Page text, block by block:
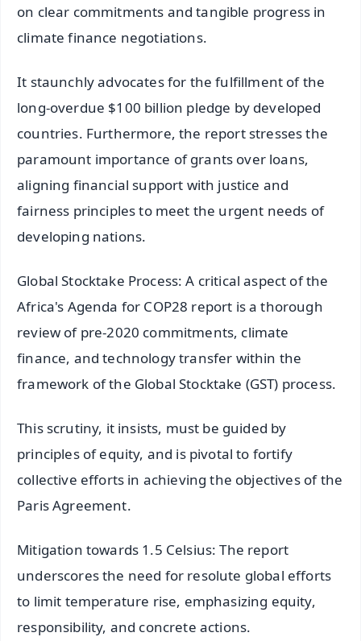
on clear commitments and tangible progress in
climate finance negotiations.
It staunchly advocates for the fulfillment of the
long-overdue $100 billion pledge by developed
countries. Furthermore, the report stresses the
paramount importance of grants over loans,
aligning financial support with justice and
fairness principles to meet the urgent needs of
developing nations.
Global Stocktake Process: A critical aspect of the
Africa's Agenda for COP28 report is a thorough
review of pre-2020 commitments, climate
finance, and technology transfer within the
framework of the Global Stocktake (GST) process.
This scrutiny, it insists, must be guided by
principles of equity, and is pivotal to fortify
collective efforts in achieving the objectives of the
Paris Agreement.
Mitigation towards 1.5 Celsius: The report
underscores the need for resolute global efforts
to limit temperature rise, emphasizing equity,
responsibility, and concrete actions.